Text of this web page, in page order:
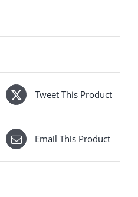
Tweet This Product
Email This Product